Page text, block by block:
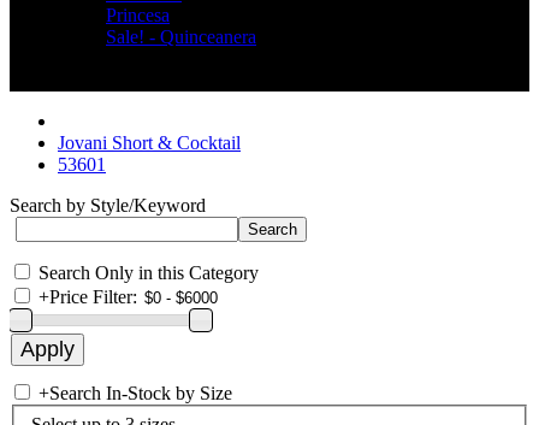
Princesa
Sale! - Quinceanera
Jovani Short & Cocktail
53601
Search by Style/Keyword
Search Only in this Category
+Price Filter:
+Search In-Stock by Size